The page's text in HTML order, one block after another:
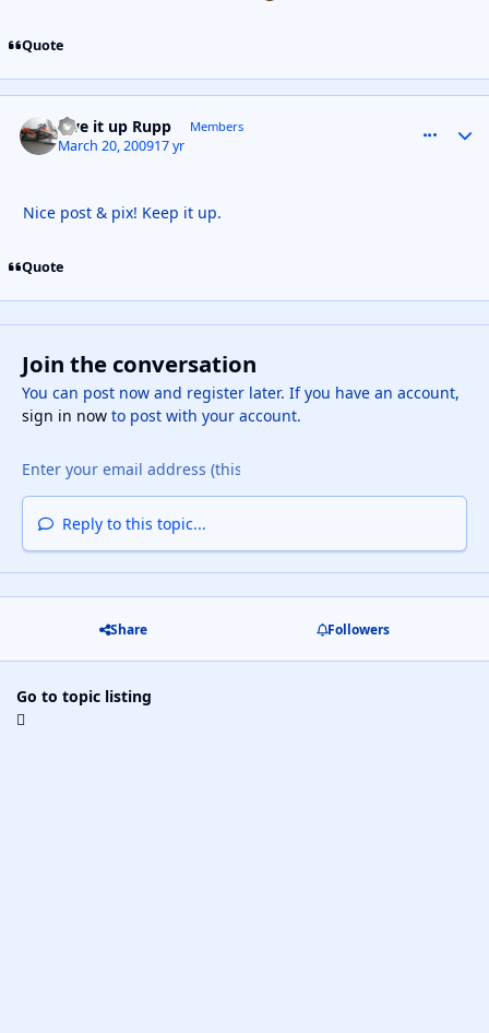
Quote
Live it up Rupp Members
March 20, 200917 yr
Nice post & pix! Keep it up.
Quote
Join the conversation
You can post now and register later. If you have an account,
sign in nowto post with your account.
Reply to this topic...
Share Followers
Go to topic listing